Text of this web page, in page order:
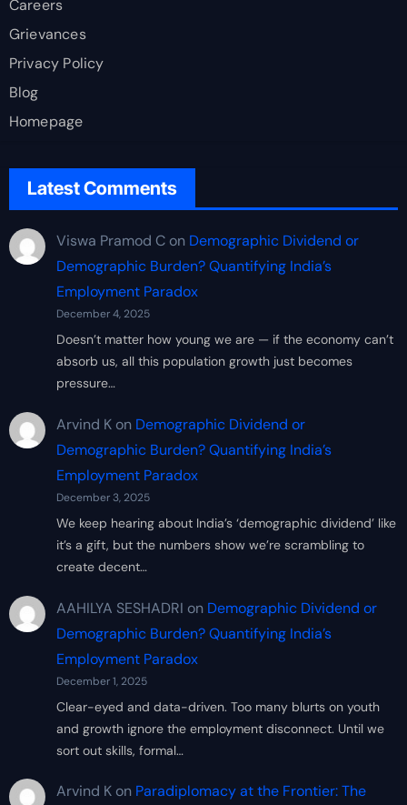
Careers
Grievances
Privacy Policy
Blog
Homepage
Latest Comments
Viswa Pramod Con Demographic Dividend or
Demographic Burden? Quantifying India’s
Employment Paradox
December 4, 2025
Doesn’t matter how young we are — if the economy can’t
absorb us, all this population growth just becomes
pressure…
Arvind Kon Demographic Dividend or
Demographic Burden? Quantifying India’s
Employment Paradox
December 3, 2025
We keep hearing about India’s ‘demographic dividend’ like
it’s a gift, but the numbers show we’re scrambling to
create decent…
AAHILYA SESHADRI on Demographic Dividend or
Demographic Burden? Quantifying India’s
Employment Paradox
December 1, 2025
Clear-eyed and data-driven. Too many blurts on youth
and growth ignore the employment disconnect. Until we
sort out skills, formal…
Arvind Kon Paradiplomacy at the Frontier: The